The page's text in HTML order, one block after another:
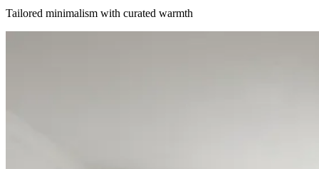
Tailored minimalism with curated warmth